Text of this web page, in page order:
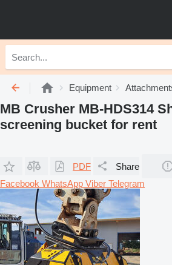
Equipment
MB Crusher MB-HDS314
screening bucket for rent
PDF Share
Facebook WhatsApp Viber Telegram